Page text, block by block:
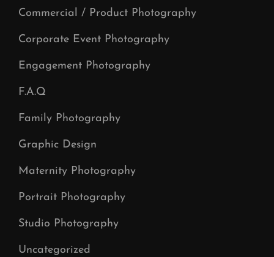
Commercial / Product Photography
Corporate Event Photography
Engagement Photography
F.A.Q
Family Photography
Graphic Design
Maternity Photography
Portrait Photography
Studio Photography
Uncategorized